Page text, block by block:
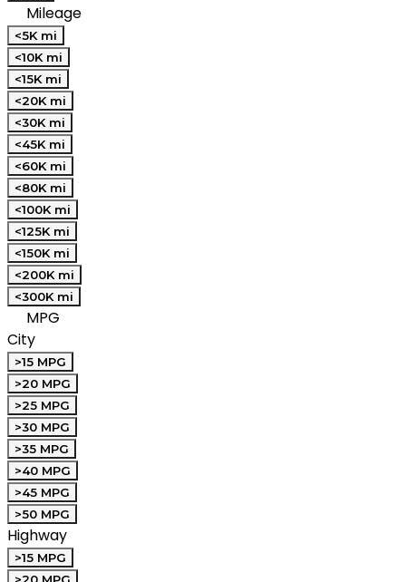
Mileage
<5K mi
<10K mi
<15K mi
<20K mi
<30K mi
<45K mi
<60K mi
<80K mi
<100K mi
<125K mi
<150K mi
<200K mi
<300K mi
MPG
City
>15 MPG
>20 MPG
>25 MPG
>30 MPG
>35 MPG
>40 MPG
>45 MPG
>50 MPG
Highway
>15 MPG